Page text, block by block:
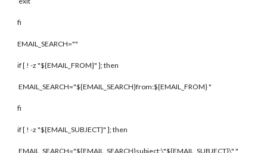
fi
EMAIL_SEARCH=""
if [ ! -z "${EMAIL_FROM}" ]; then
EMAIL_SEARCH="${EMAIL_SEARCH}from:${EMAIL_FROM} "
fi
if [ ! -z "${EMAIL_SUBJECT}" ]; then
EMAIL_SEARCH="${EMAIL_SEARCH}subject:\"${EMAIL_SUBJECT}\" "